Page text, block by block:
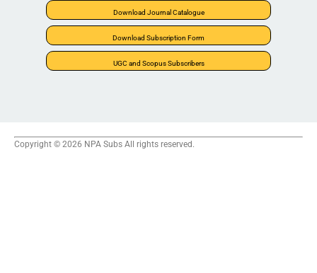
Download Journal Catalogue
Download Subscription Form
UGC and Scopus Subscribers
Copyright © 2026 NPA Subs All rights reserved.